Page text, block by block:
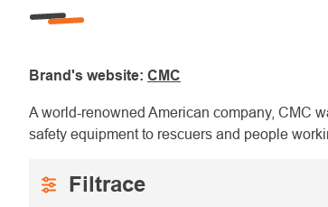
Brand's website: CMC
A world-renowned American company, CMC
safety equipment to rescuers and people